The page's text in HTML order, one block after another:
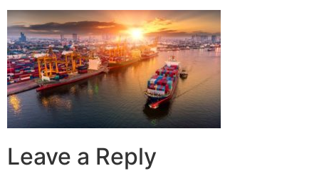
Leave a Reply